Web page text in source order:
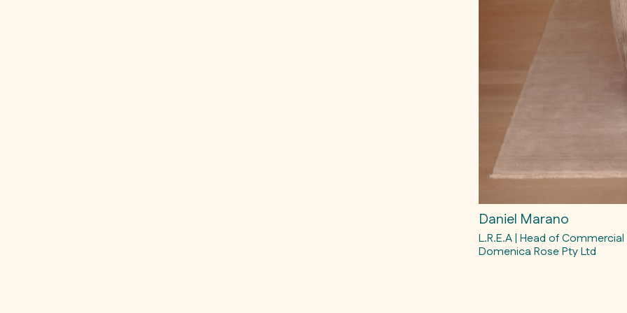
Daniel Marano
L.R.E.A | Head of
Domenica Rose Pty Ltd